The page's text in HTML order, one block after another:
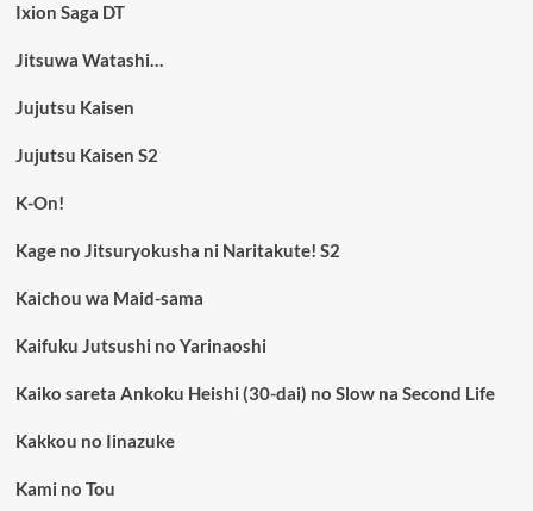
Ixion Saga DT
Jitsuwa Watashi…
Jujutsu Kaisen
Jujutsu Kaisen S2
K-On!
Kage no Jitsuryokusha ni Naritakute! S2
Kaichou wa Maid-sama
Kaifuku Jutsushi no Yarinaoshi
Kaiko sareta Ankoku Heishi (30-dai) no Slow na Second Life
Kakkou no Iinazuke
Kami no Tou